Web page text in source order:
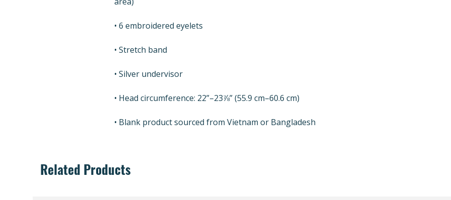
• Blank product sourced from Vietnam or Bangladesh
Related Products